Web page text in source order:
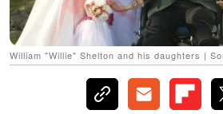
William "Willie" Shelton and his daughters |